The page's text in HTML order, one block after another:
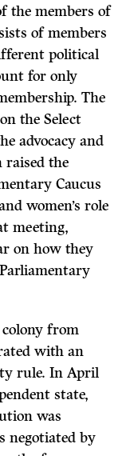
the members of
of members
political
for only
The
the Select
advocacy and
raised the
Caucus
women’s role
meeting,
on how they
from
with an
rule. In April
state,
was
negotiated by